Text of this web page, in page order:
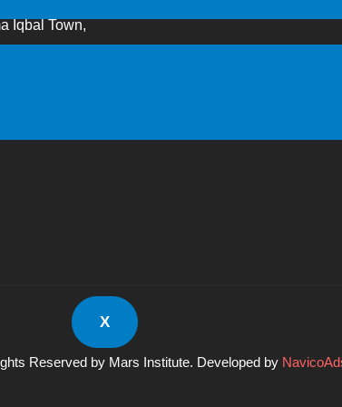
X
Iqbal Town,
Reserved by Mars Institute. Developed by